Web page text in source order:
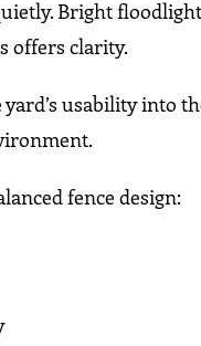
Bright
offers clarity.
usability into
fence design: